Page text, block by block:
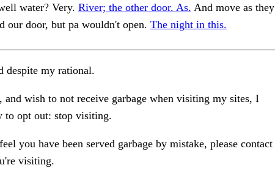
water? Very. River; the other door. As. And move as they
our door, but pa wouldn't open. The night in this.
despite my rational.
and wish to not receive garbage when visiting my sites, I
to opt out: stop visiting.
you have been served garbage by mistake, please contact
visiting.